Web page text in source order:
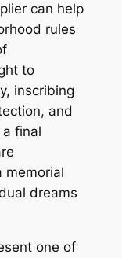
can help
rules
to
inscribing
and
final
memorial
dreams
one of